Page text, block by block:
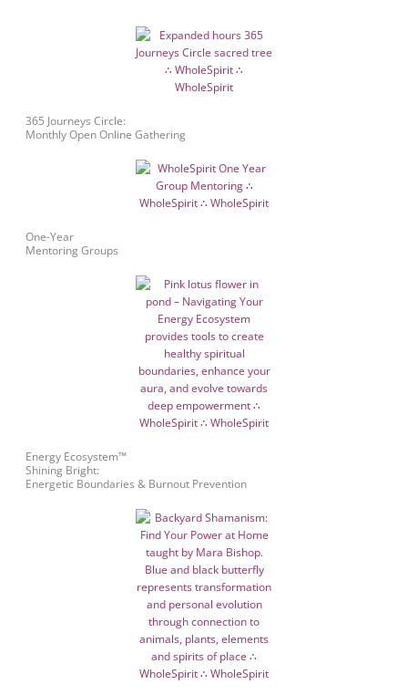
365 Journeys Circle:
Monthly Open Online Gathering
One-Year
Mentoring Groups
Energy Ecosystem™
Shining Bright:
Energetic Boundaries & Burnout Prevention